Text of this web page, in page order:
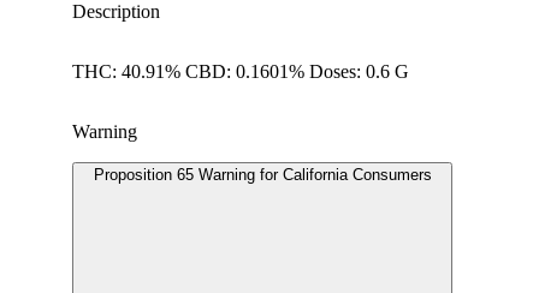
Description
THC: 40.91% CBD: 0.1601% Doses: 0.6 G
Warning
Proposition 65 Warning for California Consumers